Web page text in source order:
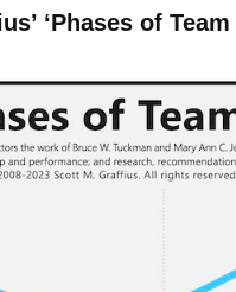
‘Phases of Team